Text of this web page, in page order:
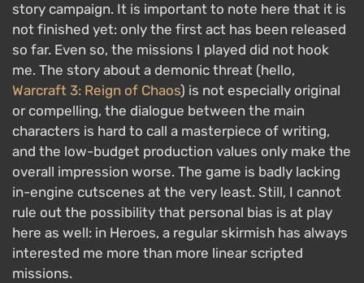
story campaign. It is important to note here that it is
not finished yet: only the first act has been released
so far. Even so, the missions I played did not hook
me. The story about a demonic threat (hello,
Warcraft 3: Reign of Chaos) is not especially original
or compelling, the dialogue between the main
characters is hard to call a masterpiece of writing,
and the low-budget production values only make the
overall impression worse. The game is badly lacking
in-engine cutscenes at the very least. Still, I cannot
rule out the possibility that personal bias is at play
here as well: in Heroes, a regular skirmish has always
interested me more than more linear scripted
missions.